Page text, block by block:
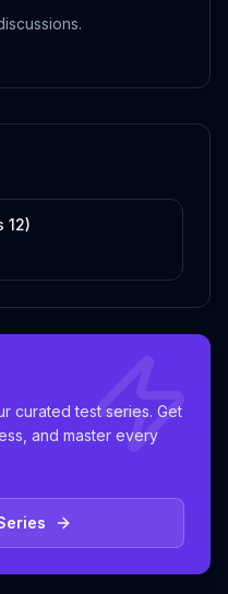
12)
curated test series. Get
and master every